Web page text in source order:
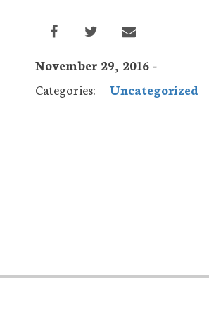
November 29, 2016 -
Categories:
Uncategorized